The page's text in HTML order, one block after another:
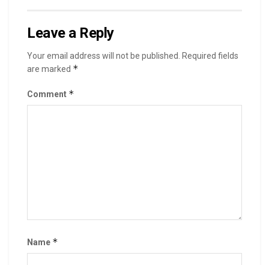
Leave a Reply
Your email address will not be published. Required fields
are marked *
Comment *
Name *